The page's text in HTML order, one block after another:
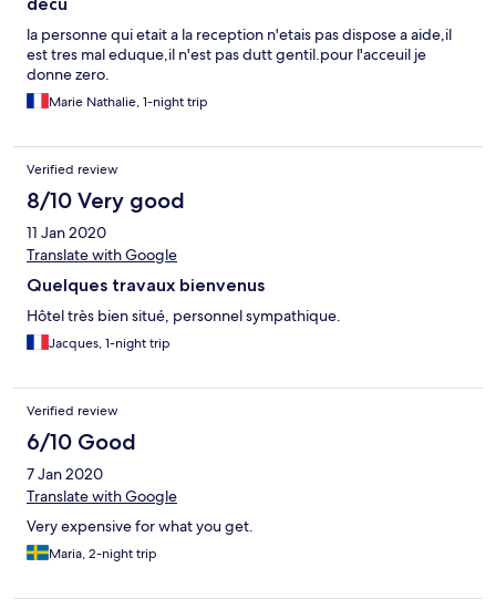
la personne qui etait a la reception n'etais pas dispose a aide,il
est tres mal eduque,il n'est pas dutt gentil.pour l'acceuil je
donne zero.
Marie Nathalie, 1-night trip
Verified review
8/10 Very good
11 Jan 2020
Translate with Google
Quelques travaux bienvenus
Hôtel très bien situé, personnel sympathique.
Jacques, 1-night trip
Verified review
6/10 Good
7 Jan 2020
Translate with Google
Very expensive for what you get.
Maria, 2-night trip